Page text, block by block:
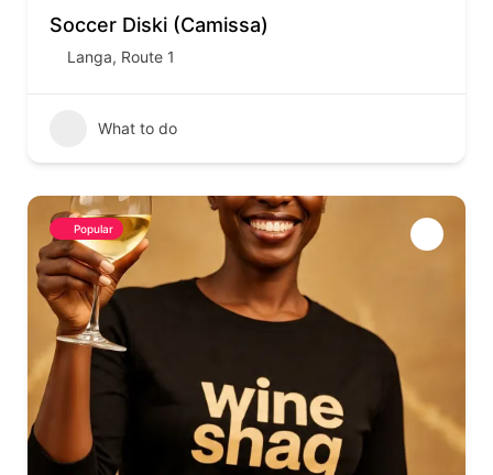
Soccer Diski (Camissa)
Langa, Route 1
What to do
Popular